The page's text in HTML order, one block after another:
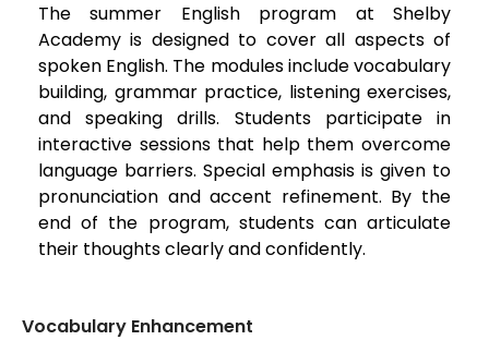
The summer English program at Shelby
Academy is designed to cover all aspects of
spoken English. The modules include vocabulary
building, grammar practice, listening exercises,
and speaking drills. Students participate in
interactive sessions that help them overcome
language barriers. Special emphasis is given to
pronunciation and accent refinement. By the
end of the program, students can articulate
their thoughts clearly and confidently.
Vocabulary Enhancement